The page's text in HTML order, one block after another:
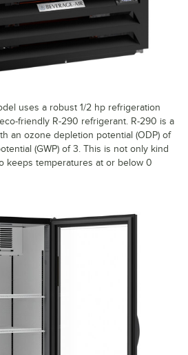
uses a robust 1/2 hp refrigeration
friendly R-290 refrigerant. R-290 is a
an ozone depletion potential (ODP) of
(GWP) of 3. This is not only kind
keeps temperatures at or below 0